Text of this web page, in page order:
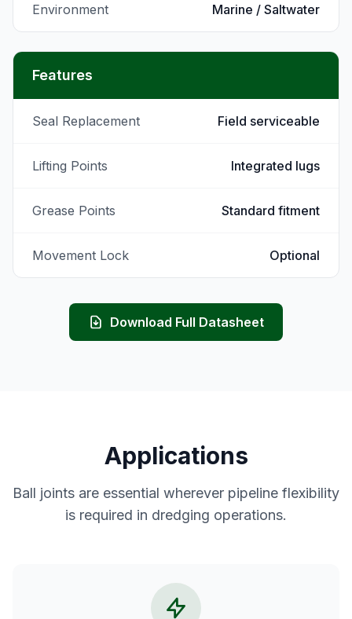
Environment Marine / Saltwater
Features
Seal Replacement Field serviceable
Lifting Points Integrated lugs
Grease Points Standard fitment
Movement Lock Optional
Download Full Datasheet
Applications
Ball joints are essential wherever pipeline flexibility
is required in dredging operations.